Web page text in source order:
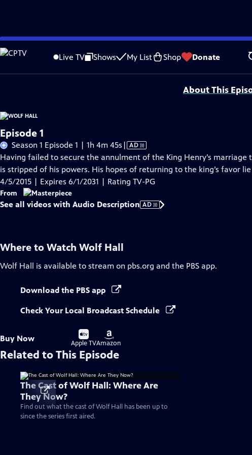
Skip
to
Content
Live TV Shows My List Shop Donate
Problems playing video? Report a Problem |Closed Captioning Feedback
Funding for MASTERPIECE is provided by Viking and Raymond James with
About This
Episode 1
Season 1 Episode 1 | 1h 4m 45s Video
has
Audio
Description
| AD
Having failed to secure the annulment of the King Henry’s marriage
is stripped of his powers. His hopes of returning to the king’s favor
4/5/2015 | Expires 6/1/2031 | Rating TV-PG
From
See all videos with Audio Description AD
Where to Watch Wolf Hall
Wolf Hall is available to stream on pbs.org and the PBS app.
Download the PBS app
Check Your Local Broadcast Schedule
Buy Now
Buy
on
Apple TV
Buy
on
Amazon
Related to This Episode
The Cast of Wolf Hall: Where Are
They Now?
Find out what the cast of Wolf Hall has been up to
since the series first aired.